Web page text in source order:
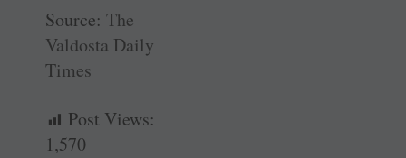
Source: The
Valdosta Daily
Times
Post Views:
1,570